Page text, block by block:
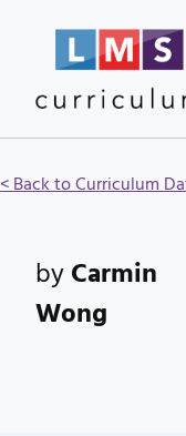
< Back to Curriculum
byCarmin
Wong